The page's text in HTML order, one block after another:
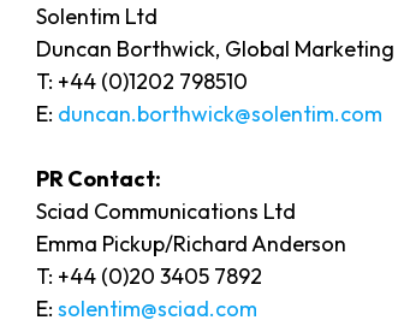
Solentim Ltd
Duncan Borthwick, Global
T: +44 (0)1202 798510
E: duncan.borthwick@solentim.com
PR Contact:
Sciad Communications Ltd
Emma Pickup/Richard Anderson
T: +44 (0)20 3405 7892
E: solentim@sciad.com